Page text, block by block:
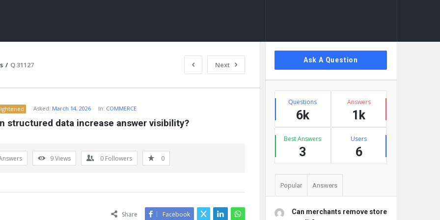
/ Q 31127 Next
Asked: March 14, 2026 In: COMMERCE
structured data increase answer visibility?
9Views 0 Followers 0
Share Facebook
Sidebar
Ask A Question
Stats
Questions
6k
Answers
1k
Best Answers
3
Users
6
Popular Answers
Can merchants remove store